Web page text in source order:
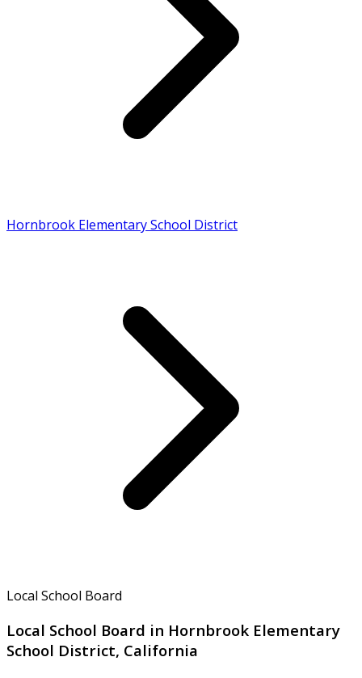
Hornbrook Elementary School District
Local School Board
Local School Board in Hornbrook Elementary
School District, California